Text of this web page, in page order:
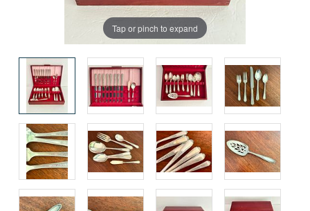
Tap or pinch to expand